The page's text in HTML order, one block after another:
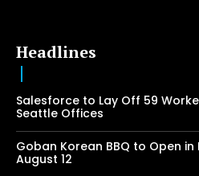
Headlines
Salesforce to Lay Off 59
Seattle Offices
Goban Korean BBQ to Open
August 12